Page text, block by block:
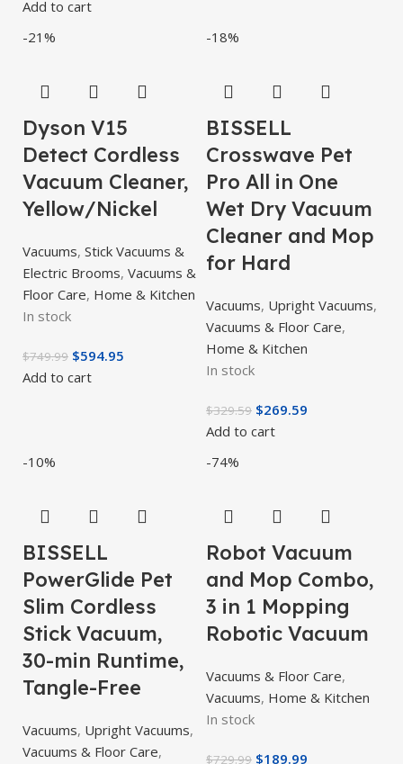
Add to cart
-21%
Dyson V15
Detect Cordless
Vacuum Cleaner,
Yellow/Nickel
Vacuums, Stick Vacuums &
Electric Brooms, Vacuums &
Floor Care, Home & Kitchen
In stock
$749.99 $594.95
Add to cart
-18%
BISSELL
Crosswave Pet
Pro All in One
Wet Dry Vacuum
Cleaner and Mop
for Hard
Vacuums, Upright Vacuums,
Vacuums & Floor Care,
Home & Kitchen
In stock
$329.59 $269.59
Add to cart
-10%
BISSELL
PowerGlide Pet
Slim Cordless
Stick Vacuum,
30-min Runtime,
Tangle-Free
Vacuums, Upright Vacuums,
Vacuums & Floor Care,
-74%
Robot Vacuum
and Mop Combo,
3 in 1 Mopping
Robotic Vacuum
Vacuums & Floor Care,
Vacuums, Home & Kitchen
In stock
$729.99 $189.99